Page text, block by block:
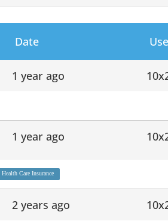
Date
1 year ago
1 year ago
Health Care Insurance
2 years ago